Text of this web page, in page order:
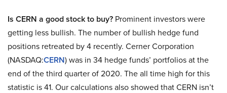
Is CERN a good stock to buy? Prominent investors were
getting less bullish. The number of bullish hedge fund
positions retreated by 4 recently. Cerner Corporation
(NASDAQ:CERN) was in 34 hedge funds’ portfolios at the
end of the third quarter of 2020. The all time high for this
statistic is 41. Our calculations also showed that CERN isn’t